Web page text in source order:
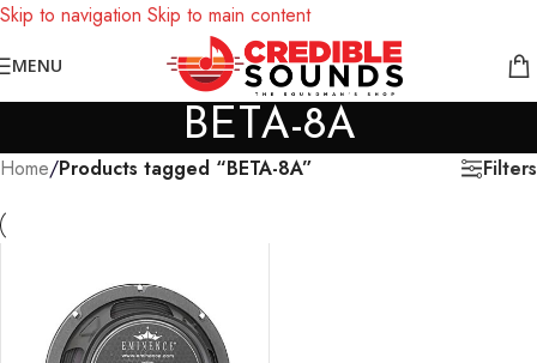
Skip to navigation Skip to main content
Notice: We are updating our pricing so some products will not
display prices yet.
MENU
BETA-8A
Home/Products tagged “BETA-8A” Filters